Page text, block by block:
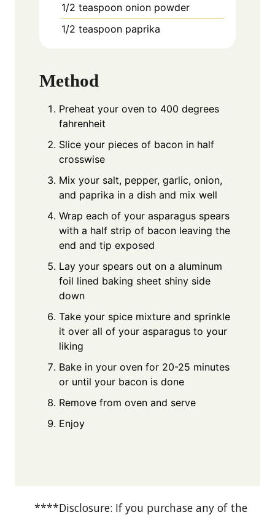
1/2 teaspoon onion powder
1/2 teaspoon paprika
Method
Preheat your oven to 400 degrees
fahrenheit
Slice your pieces of bacon in half
crosswise
Mix your salt, pepper, garlic, onion,
and paprika in a dish and mix well
Wrap each of your asparagus spears
with a half strip of bacon leaving the
end and tip exposed
Lay your spears out on a aluminum
foil lined baking sheet shiny side
down
Take your spice mixture and sprinkle
it over all of your asparagus to your
liking
Bake in your oven for 20-25 minutes
or until your bacon is done
Remove from oven and serve
Enjoy
****Disclosure: If you purchase any of the